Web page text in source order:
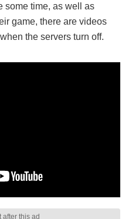
some time, as well as
game, there are videos
the servers turn off.